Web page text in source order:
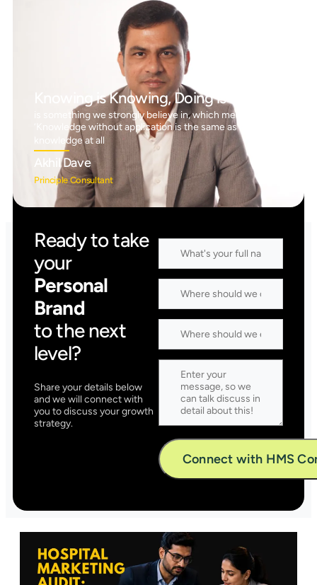
Knowing is Knowing, Doing is Doing™
is something we strongly believe in, which means
‘Knowledge without application is the same as having no
knowledge at all
Akhil Dave
Principle Consultant
Ready to take
your
Personal
Brand
to the next
level?
Share your details below
and we will connect with
you to discuss your growth
strategy.